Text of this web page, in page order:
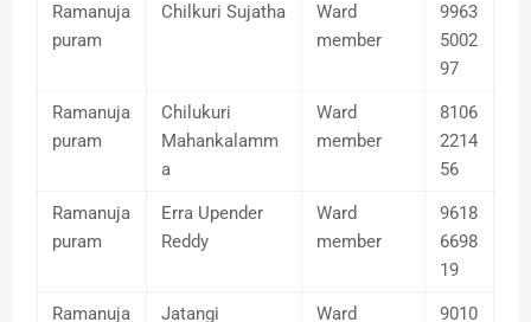
Ramanuja
puram
Chilkuri Sujatha
Ward
member
9963
5002
97
Ramanuja
puram
Chilukuri
Mahankalamm
a
Ward
member
8106
2214
56
Ramanuja
puram
Erra Upender
Reddy
Ward
member
9618
6698
19
Ramanuja
Jatangi
Ward
9010